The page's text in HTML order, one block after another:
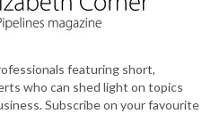
featuring short,
who can shed light on topics
Subscribe on your favourite